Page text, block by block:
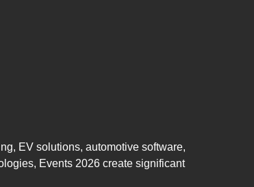
EV solutions, automotive software,
Events 2026 create significant